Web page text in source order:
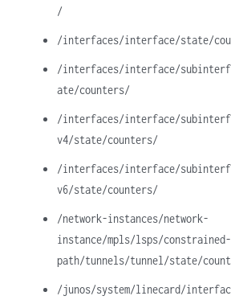
/
/interfaces/interface/state/
/interfaces/interface/
ate/counters/
/interfaces/interface/
v4/state/counters/
/interfaces/interface/
v6/state/counters/
/network-instances/network-
instance/mpls/lsps/constrained-
path/tunnels/tunnel/state/
/junos/system/linecard/